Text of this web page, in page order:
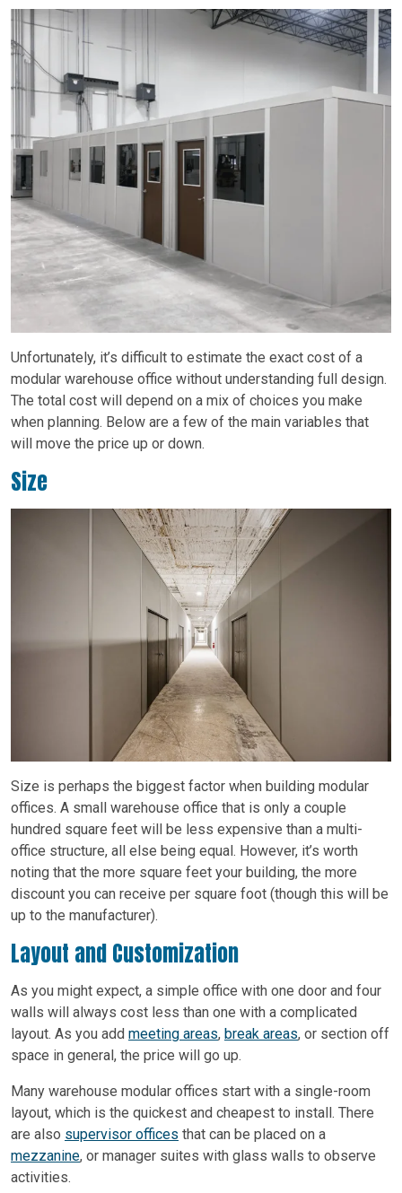
Unfortunately, it’s difficult to estimate the exact cost of a
modular warehouse office without understanding full design.
The total cost will depend on a mix of choices you make
when planning. Below are a few of the main variables that
will move the price up or down.
Size
Size is perhaps the biggest factor when building modular
offices. A small warehouse office that is only a couple
hundred square feet will be less expensive than a multi-
office structure, all else being equal. However, it’s worth
noting that the more square feet your building, the more
discount you can receive per square foot (though this will be
up to the manufacturer).
Layout and Customization
As you might expect, a simple office with one door and four
walls will always cost less than one with a complicated
layout. As you add meeting areas, break areas, or section off
space in general, the price will go up.
Many warehouse modular offices start with a single-room
layout, which is the quickest and cheapest to install. There
are also supervisor offices that can be placed on a
mezzanine, or manager suites with glass walls to observe
activities.